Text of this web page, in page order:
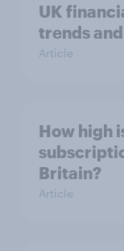
UK
trends
Article
How high
Britain?
Article